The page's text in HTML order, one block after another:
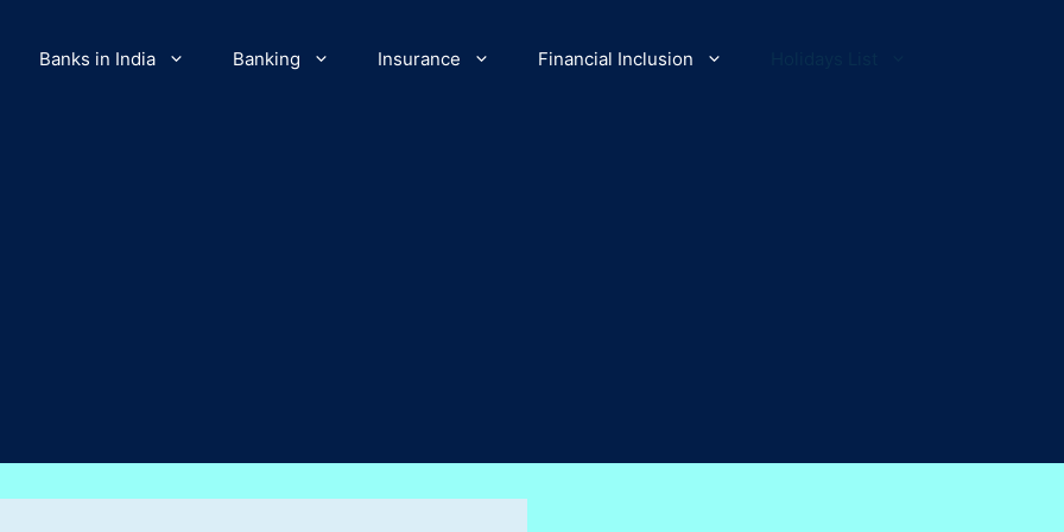
Banks in India Banking Insurance Financial Inclusion